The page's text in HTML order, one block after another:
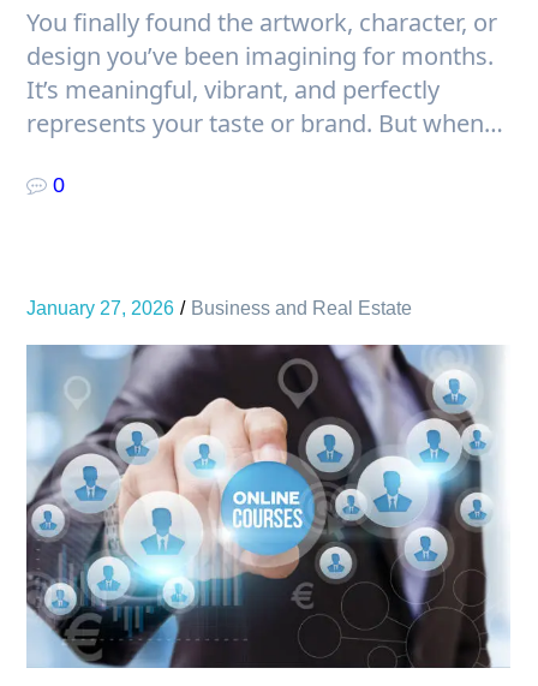
You finally found the artwork, character, or
design you’ve been imagining for months.
It’s meaningful, vibrant, and perfectly
represents your taste or brand. But when…
0
January 27, 2026 Business and Real Estate